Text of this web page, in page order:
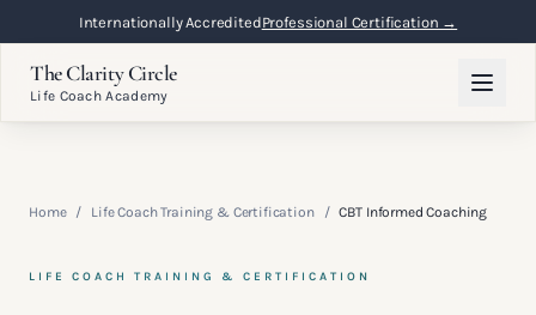
Internationally AccreditedProfessional Certification →
The Clarity Circle
Life Coach Academy
Home / Life Coach Training & Certification / CBT Informed Coaching
LIFE COACH TRAINING & CERTIFICATION